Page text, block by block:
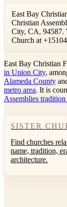
East Bay
Christian
City, CA, 94587.
Church at
East Bay Christian
in Union City,
Alameda County
metro area. It is
Assemblies
SISTER
Find churches
name, tradition,
architecture.